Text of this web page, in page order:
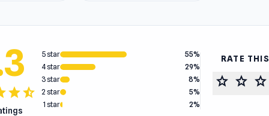
starstar_half
5 star
55%
4 star
29%
3 star
8%
2 star
5%
1 star
2%
RATE
star star star